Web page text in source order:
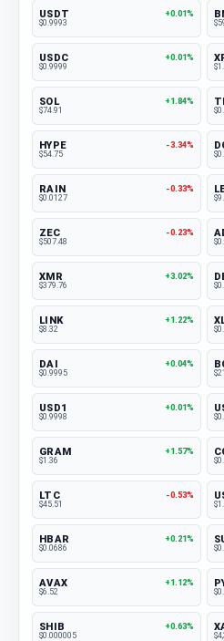
USDT
+0.01%
$0.9993
USDC
+0.01%
$0.9999
SOL
+1.84%
$74.91
HYPE
-3.34%
$54.75
RAIN
-0.33%
$0.0127
ZEC
-0.23%
$507.48
XMR
+3.02%
$379.76
LINK
+1.22%
$8.32
DAI
+0.04%
$0.9995
USD1
+0.01%
$0.9998
GRAM
+1.57%
$1.36
LTC
-0.53%
$45.51
HBAR
+0.21%
$0.0686
AVAX
+1.12%
$6.52
SHIB
+0.63%
$0.000005